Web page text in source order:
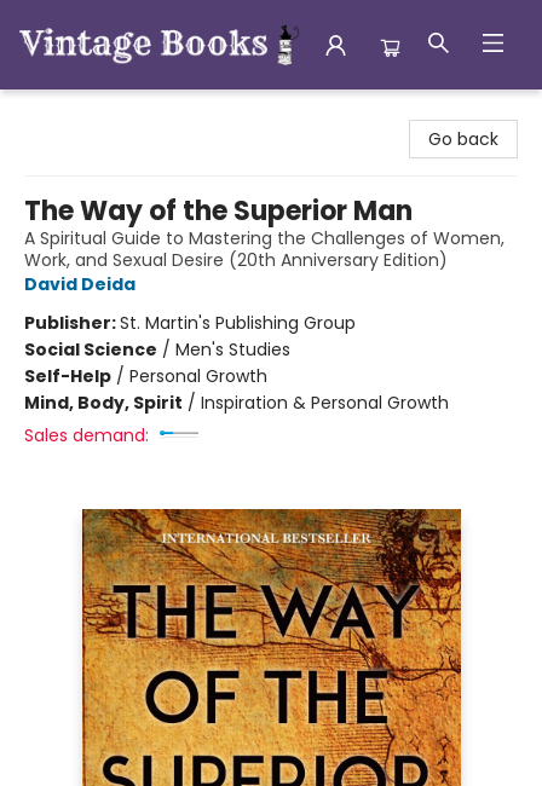
Go back
The Way of the Superior Man
A Spiritual Guide to Mastering the Challenges of Women,
Work, and Sexual Desire (20th Anniversary Edition)
David Deida
Publisher:St. Martin's Publishing Group
Social Science / Men's Studies
Self-Help / Personal Growth
Mind, Body, Spirit / Inspiration & Personal Growth
Sales demand: